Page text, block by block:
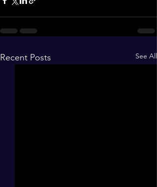
Recent Posts See All